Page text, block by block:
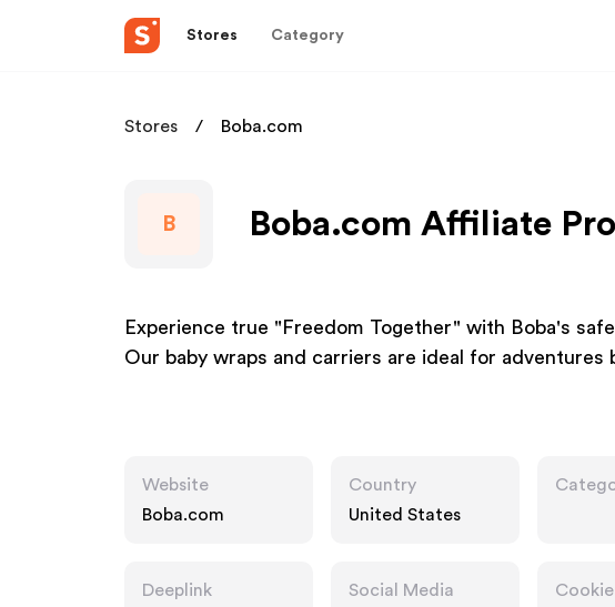
Stores Category
Stores Boba.com
B Boba.com Affiliate
Experience true "Freedom Together" with Boba's
Our baby wraps and carriers are ideal for adventures
Website
Boba.com
Country
United States
Deeplink
Social Media